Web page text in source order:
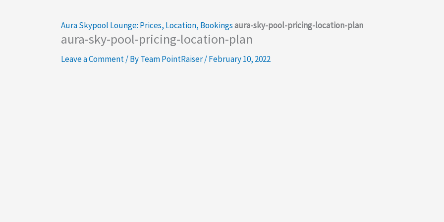
Aura Skypool Lounge: Prices, Location, Bookingsaura-sky-pool-pricing-location-plan
aura-sky-pool-pricing-location-plan
Leave a Comment/ ByTeam PointRaiser/February 10, 2022